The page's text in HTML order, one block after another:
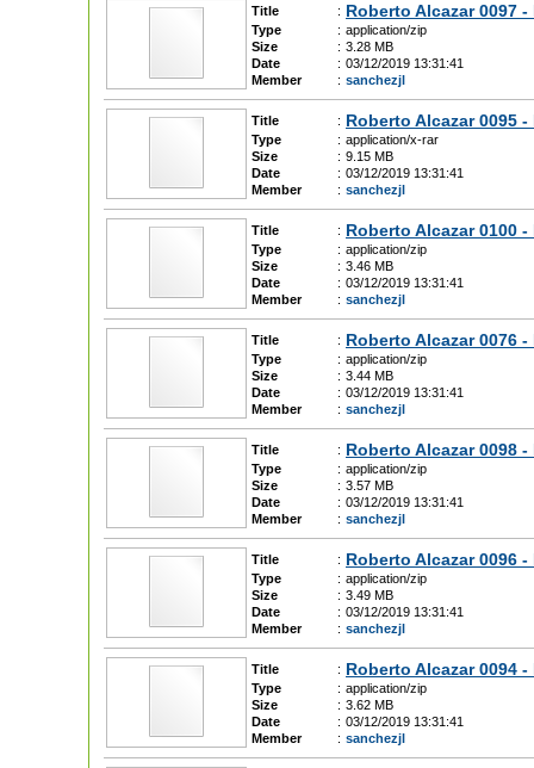
Title : Roberto Alcazar 0097
Type : application/zip
Size
: 3.28 MB
Date
: 03/12/2019 13:31:41
Member
: sanchezjl
Title : Roberto Alcazar 0095
Type : application/x-rar
Size
: 9.15 MB
Date
: 03/12/2019 13:31:41
Member
: sanchezjl
Title : Roberto Alcazar 0100
Type : application/zip
Size
: 3.46 MB
Date
: 03/12/2019 13:31:41
Member
: sanchezjl
Title : Roberto Alcazar 0076
Type : application/zip
Size
: 3.44 MB
Date
: 03/12/2019 13:31:41
Member
: sanchezjl
Title : Roberto Alcazar 0098
Type : application/zip
Size
: 3.57 MB
Date
: 03/12/2019 13:31:41
Member
: sanchezjl
Title : Roberto Alcazar 0096
Type : application/zip
Size
: 3.49 MB
Date
: 03/12/2019 13:31:41
Member
: sanchezjl
Title : Roberto Alcazar 0094
Type : application/zip
Size
: 3.62 MB
Date
: 03/12/2019 13:31:41
Member
: sanchezjl